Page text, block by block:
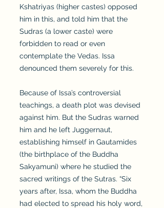
Kshatriyas (higher castes) opposed
him in this, and told him that the
Sudras (a lower caste) were
forbidden to read or even
contemplate the Vedas. Issa
denounced them severely for this.
Because of Issa’s controversial
teachings, a death plot was devised
against him. But the Sudras warned
him and he left Juggernaut,
establishing himself in Gautamides
(the birthplace of the Buddha
Sakyamuni) where he studied the
sacred writings of the Sutras. “Six
years after, Issa, whom the Buddha
had elected to spread his holy word,